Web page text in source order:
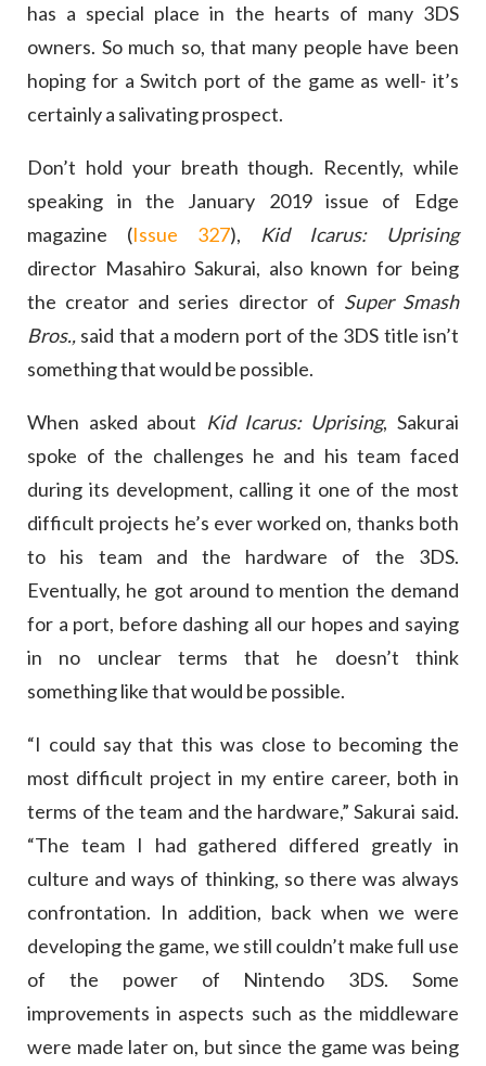
has a special place in the hearts of many 3DS
owners. So much so, that many people have been
hoping for a Switch port of the game as well- it’s
certainly a salivating prospect.
Don’t hold your breath though. Recently, while
speaking in the January 2019 issue of Edge
magazine (Issue 327), Kid Icarus: Uprising
director Masahiro Sakurai, also known for being
the creator and series director of Super Smash
Bros., said that a modern port of the 3DS title isn’t
something that would be possible.
When asked about Kid Icarus: Uprising, Sakurai
spoke of the challenges he and his team faced
during its development, calling it one of the most
difficult projects he’s ever worked on, thanks both
to his team and the hardware of the 3DS.
Eventually, he got around to mention the demand
for a port, before dashing all our hopes and saying
in no unclear terms that he doesn’t think
something like that would be possible.
“I could say that this was close to becoming the
most difficult project in my entire career, both in
terms of the team and the hardware,” Sakurai said.
“The team I had gathered differed greatly in
culture and ways of thinking, so there was always
confrontation. In addition, back when we were
developing the game, we still couldn’t make full use
of the power of Nintendo 3DS. Some
improvements in aspects such as the middleware
were made later on, but since the game was being